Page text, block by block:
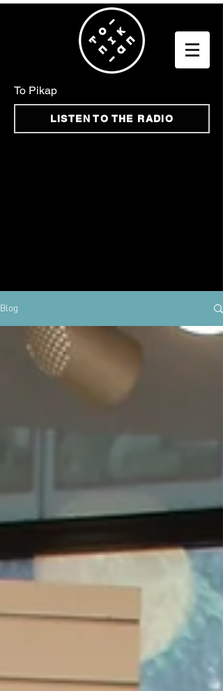
To Pikap
LISTEN TO THE RADIO
Blog